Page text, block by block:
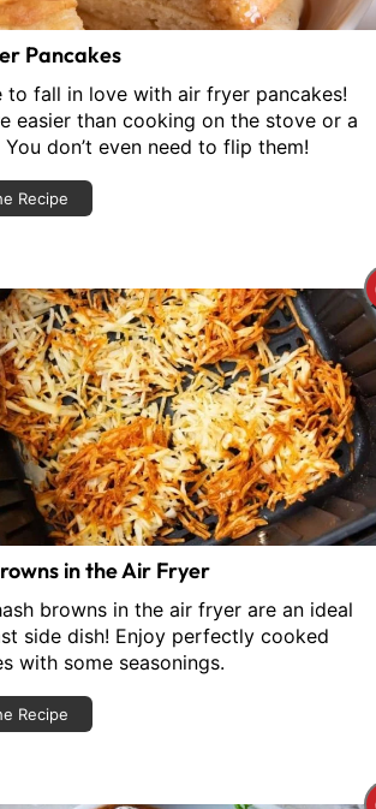
Pancakes
to fall in love with air fryer pancakes!
easier than cooking on the stove or a
don’t even need to flip them!
Recipe
in the Air Fryer
browns in the air fryer are an ideal
side dish! Enjoy perfectly cooked
with some seasonings.
Recipe